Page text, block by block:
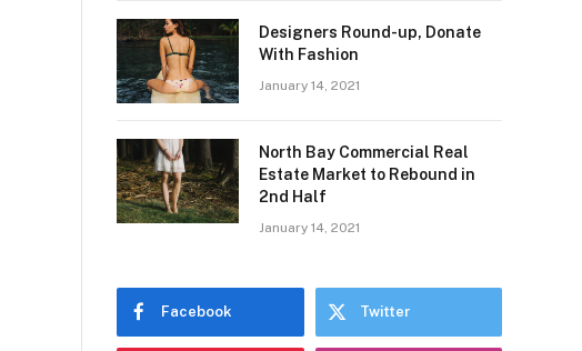
Designers Round-up, Donate
With Fashion
January 14, 2021
North Bay Commercial Real
Estate Market to Rebound in
2nd Half
January 14, 2021
Facebook Twitter